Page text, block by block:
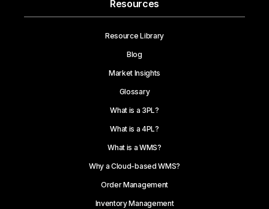
Resources
Resource Library
Blog
Market Insights
Glossary
What is a 3PL?
What is a 4PL?
What is a WMS?
Why a Cloud-based WMS?
Order Management
Inventory Management